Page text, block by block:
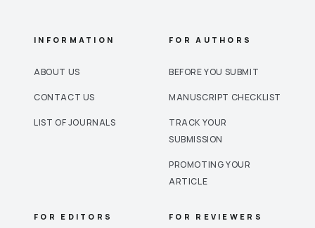
INFORMATION
ABOUT US
CONTACT US
LIST OF JOURNALS
FOR AUTHORS
BEFORE YOU SUBMIT
MANUSCRIPT CHECKLIST
TRACK YOUR
SUBMISSION
PROMOTING YOUR
ARTICLE
FOR EDITORS FOR REVIEWERS